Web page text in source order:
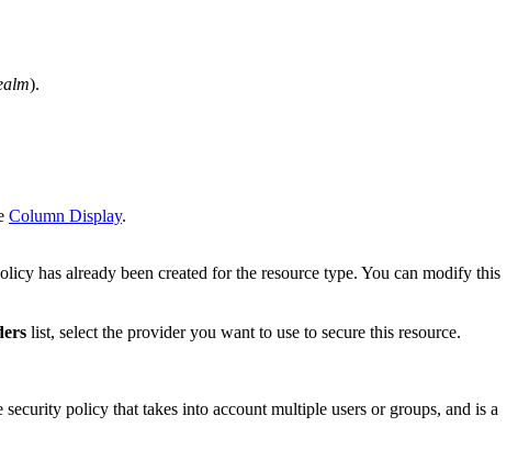
).
Column Display.
has already been created for the resource type. You can modify this
list, select the provider you want to use to secure this resource.
policy that takes into account multiple users or groups, and is a